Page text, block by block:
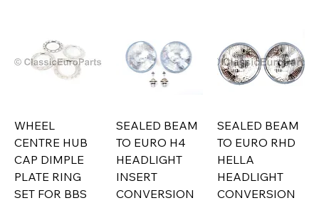
WHEEL
CENTRE HUB
CAP DIMPLE
PLATE RING
SET FOR BBS
SEALED BEAM
TO EURO H4
HEADLIGHT
INSERT
CONVERSION
SEALED BEAM
TO EURO RHD
HELLA
HEADLIGHT
CONVERSION